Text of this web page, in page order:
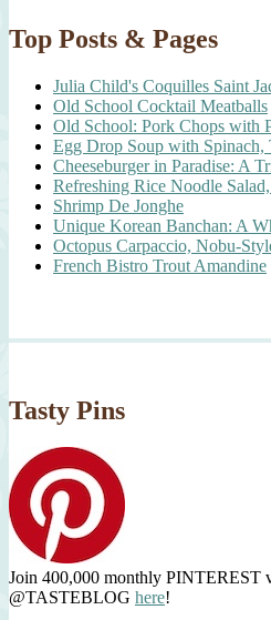
Top Posts & Pages
Julia Child's Coquilles Saint
Old School Cocktail Meatballs
Old School: Pork Chops with
Egg Drop Soup with
Cheeseburger in Paradise: A
Refreshing Rice Noodle
Shrimp De Jonghe
Unique Korean Banchan: A
Octopus Carpaccio, Nobu-
French Bistro Trout Amandine
Tasty Pins
Join 400,000 monthly PINTEREST
@TASTEBLOG here!